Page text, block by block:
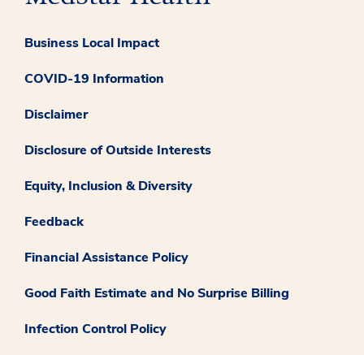
Business Local Impact
COVID-19 Information
Disclaimer
Disclosure of Outside Interests
Equity, Inclusion & Diversity
Feedback
Financial Assistance Policy
Good Faith Estimate and No Surprise Billing
Infection Control Policy